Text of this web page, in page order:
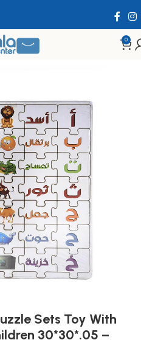
0
Puzzle & Wooden Puzzle
Sets Toy With
30*30*.05 –